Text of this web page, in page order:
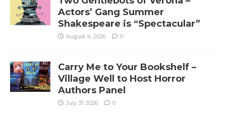
Actors’ Gang Summer
Shakespeare is “Spectacular”
August 4, 2026 0
Carry Me to Your Bookshelf –
Village Well to Host Horror
Authors Panel
July 31, 2026 0